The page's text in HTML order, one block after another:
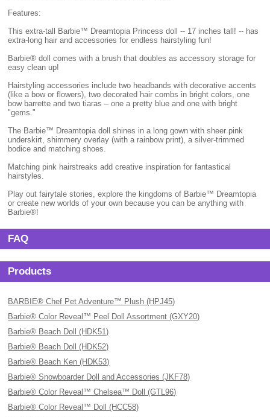
Features:
This extra-tall Barbie™ Dreamtopia Princess doll -- 17 inches tall! -- has
extra-long hair and accessories for endless hairstyling fun!
Barbie® doll comes with a brush that doubles as accessory storage for
easy clean up!
Hairstyling accessories include two headbands with decorative accents
(like a bow or flowers), two decorated hair combs in bright colors, one
bow barrette and two tiaras – one a pretty blue and one with bright
"gems."
The Barbie™ Dreamtopia doll shines in a long gown with sheer pink
underskirt, shimmery overlay (with a rainbow print), a silver-trimmed
bodice and matching shoes.
Matching pink hairstreaks add creative inspiration for fantastical
hairstyles.
Play out fairytale stories, explore the kingdoms of Barbie™ Dreamtopia
or create new worlds of your own because you can be anything with
Barbie®!
FAQ
Products
BARBIE® Chef Pet Adventure™ Plush (HPJ45)
Barbie® Color Reveal™ Peel Doll Assortment (GXY20)
Barbie® Beach Doll (HDK51)
Barbie® Beach Doll (HDK52)
Barbie® Beach Ken (HDK53)
Barbie® Snowboarder Doll and Accessories (JKF78)
Barbie® Color Reveal™ Chelsea™ Doll (GTL96)
Barbie® Color Reveal™ Doll (HCC58)